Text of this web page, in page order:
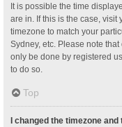
It is possible the time
are in. If this is the case,
timezone to match your
Sydney, etc. Please note
only be done by registered
to do so.
Top
I changed the timezone